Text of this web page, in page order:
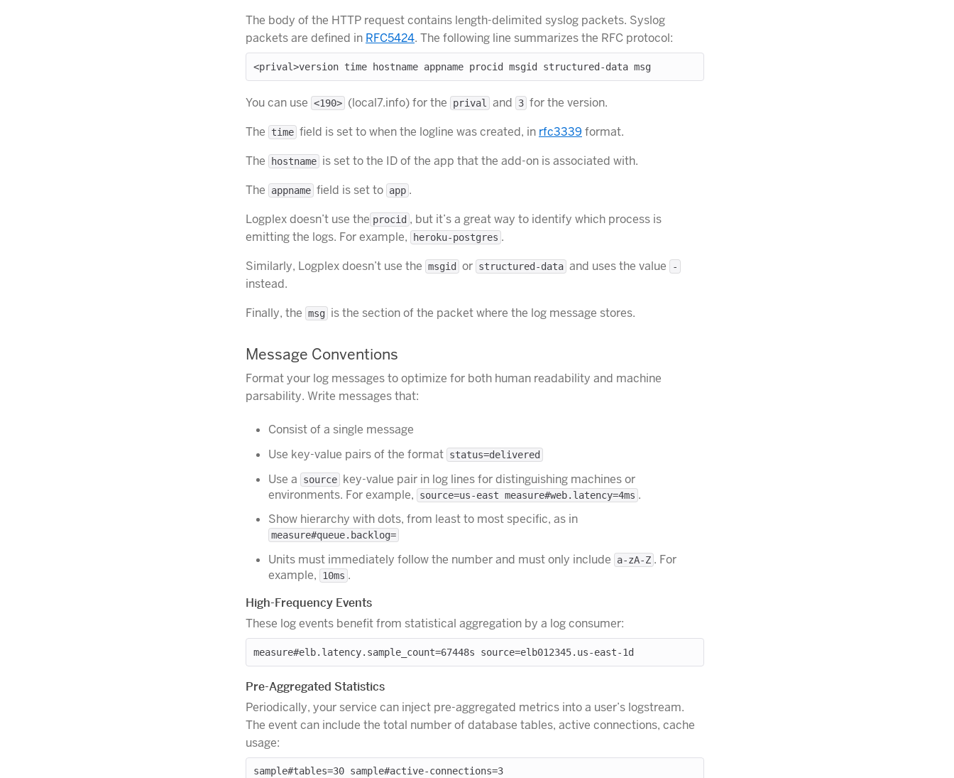
The body of the HTTP request contains length-delimited syslog packets. Syslog
packets are defined in RFC5424. The following line summarizes the RFC protocol:
<prival>version time hostname appname procid msgid structured-data msg
You can use <190> (local7.info) for the prival and 3 for the version.
The
time field is set to when the logline was created, in rfc3339 format.
The
hostname is set to the ID of the app that the add-on is associated with.
The
appname field is set to app .
Logplex doesn’t use the procid , but it’s a great way to identify which process is
emitting the logs. For example,
heroku-postgres .
Similarly, Logplex doesn’t use the msgid or structured-data and uses the value -
instead.
Finally, the msg is the section of the packet where the log message stores.
Message Conventions
Format your log messages to optimize for both human readability and machine
parsability. Write messages that:
Consist of a single message
Use key-value pairs of the format status=delivered
Use a source key-value pair in log lines for distinguishing machines or
environments. For example,
source=us-east measure#web.latency=4ms .
Show hierarchy with dots, from least to most specific, as in
measure#queue.backlog=
Units must immediately follow the number and must only include a-zA-Z . For
example,
10ms .
High-Frequency Events
These log events benefit from statistical aggregation by a log consumer:
Pre-Aggregated Statistics
Periodically, your service can inject pre-aggregated metrics into a user’s logstream.
The event can include the total number of database tables, active connections, cache
usage:
sample#tables=30 sample#active-connections=3